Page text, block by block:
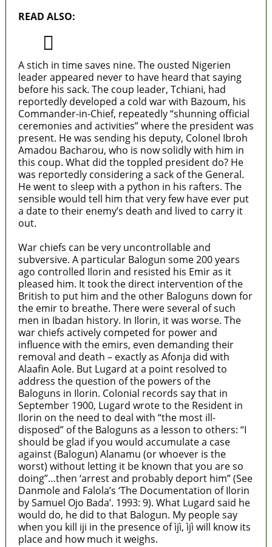
READ ALSO:
A stich in time saves nine. The ousted Nigerien
leader appeared never to have heard that saying
before his sack. The coup leader, Tchiani, had
reportedly developed a cold war with Bazoum, his
Commander-in-Chief, repeatedly “shunning official
ceremonies and activities” where the president was
present. He was sending his deputy, Colonel Ibroh
Amadou Bacharou, who is now solidly with him in
this coup. What did the toppled president do? He
was reportedly considering a sack of the General.
He went to sleep with a python in his rafters. The
sensible would tell him that very few have ever put
a date to their enemy’s death and lived to carry it
out.
War chiefs can be very uncontrollable and
subversive. A particular Balogun some 200 years
ago controlled Ilorin and resisted his Emir as it
pleased him. It took the direct intervention of the
British to put him and the other Baloguns down for
the emir to breathe. There were several of such
men in Ibadan history. In Ilorin, it was worse. The
war chiefs actively competed for power and
influence with the emirs, even demanding their
removal and death – exactly as Afonja did with
Alaafin Aole. But Lugard at a point resolved to
address the question of the powers of the
Baloguns in Ilorin. Colonial records say that in
September 1900, Lugard wrote to the Resident in
Ilorin on the need to deal with “the most ill-
disposed” of the Baloguns as a lesson to others: “I
should be glad if you would accumulate a case
against (Balogun) Alanamu (or whoever is the
worst) without letting it be known that you are so
doing”…then ‘arrest and probably deport him” (See
Danmole and Falola’s ‘The Documentation of Ilorin
by Samuel Ojo Bada’. 1993: 9). What Lugard said he
would do, he did to that Balogun. My people say
when you kill iji in the presence of ìjì, ìjì will know its
place and how much it weighs.